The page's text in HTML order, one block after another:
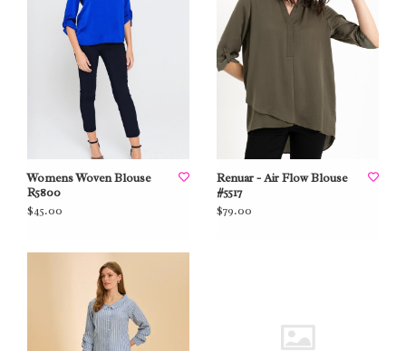
Womens Woven Blouse
R5800
$45.00
Renuar - Air Flow Blouse
#5517
$79.00